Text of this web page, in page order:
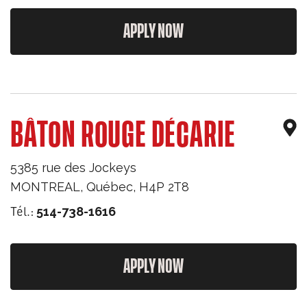
APPLY NOW
BÂTON ROUGE DÉCARIE
5385 rue des Jockeys
MONTREAL, Québec, H4P 2T8
Tél.: 514-738-1616
APPLY NOW